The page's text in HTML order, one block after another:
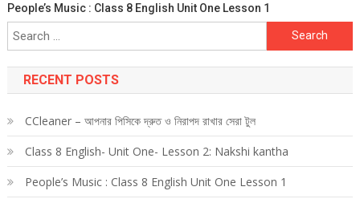
People’s Music : Class 8 English Unit One Lesson 1
Search
for:
RECENT POSTS
CCleaner – আপনার পিসিকে দ্রুত ও নিরাপদ রাখার সেরা টুল
Class 8 English- Unit One- Lesson 2: Nakshi kantha
People’s Music : Class 8 English Unit One Lesson 1